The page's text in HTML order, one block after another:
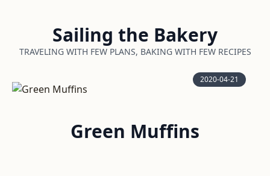
Sailing the Bakery
TRAVELING WITH FEW PLANS, BAKING WITH FEW RECIPES
2020-04-21
Green Muffins